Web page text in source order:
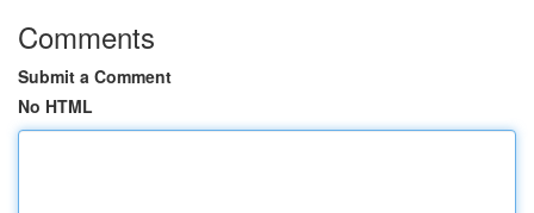
Comments
Submit a Comment
No HTML